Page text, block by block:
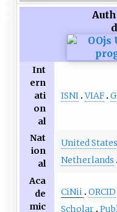
Int
ern
ati
on
al
ISNI VIAF
Nat
ion
al
United States
Netherlands
Aca
de
mic
CiNii ORCID
Scholar